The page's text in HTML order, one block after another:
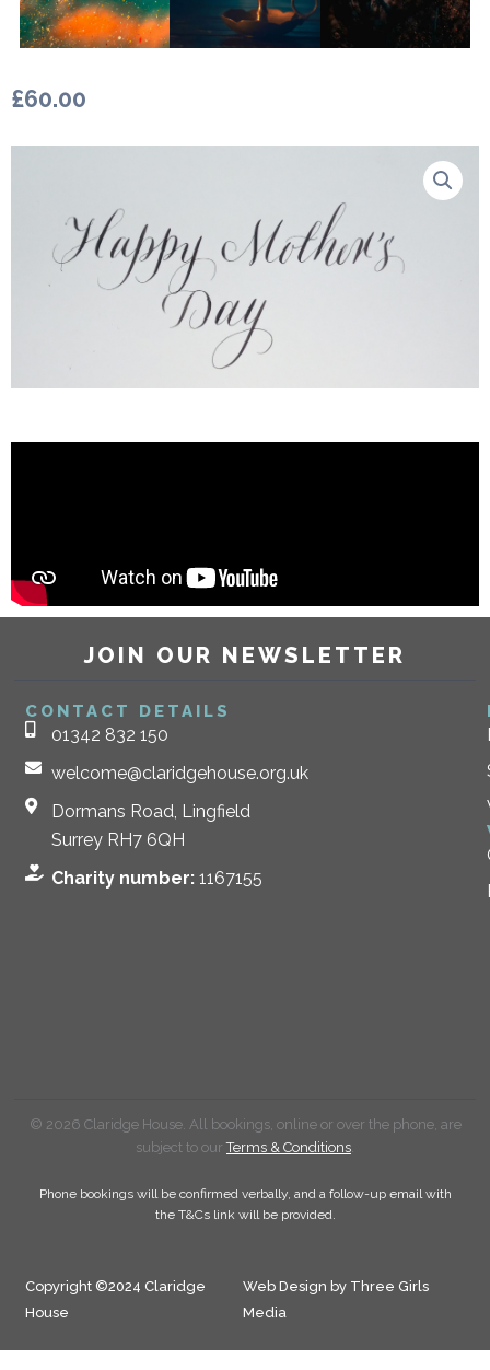
£60.00
JOIN OUR NEWSLETTER
CONTACT DETAILS
01342 832 150
welcome@claridgehouse.org.uk
Dormans Road, Lingfield
Surrey RH7 6QH
Charity number: 1167155
© 2026 Claridge House. All bookings, online or over the phone, are
subject to ourTerms & Conditions.
Phone bookings will be confirmed verbally, and a follow-up email with
the T&Cs link will be provided.
Copyright ©2024 Claridge
House
Web Design by Three Girls
Media